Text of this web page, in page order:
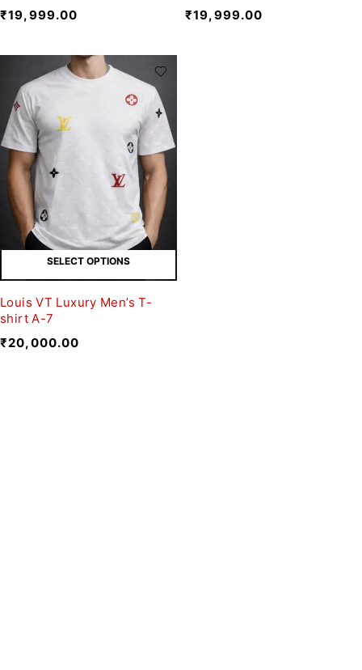
₹19,999.00
₹19,999.00
SELECT OPTIONS
Louis VT Luxury Men’s T-
shirt A-7
₹20,000.00